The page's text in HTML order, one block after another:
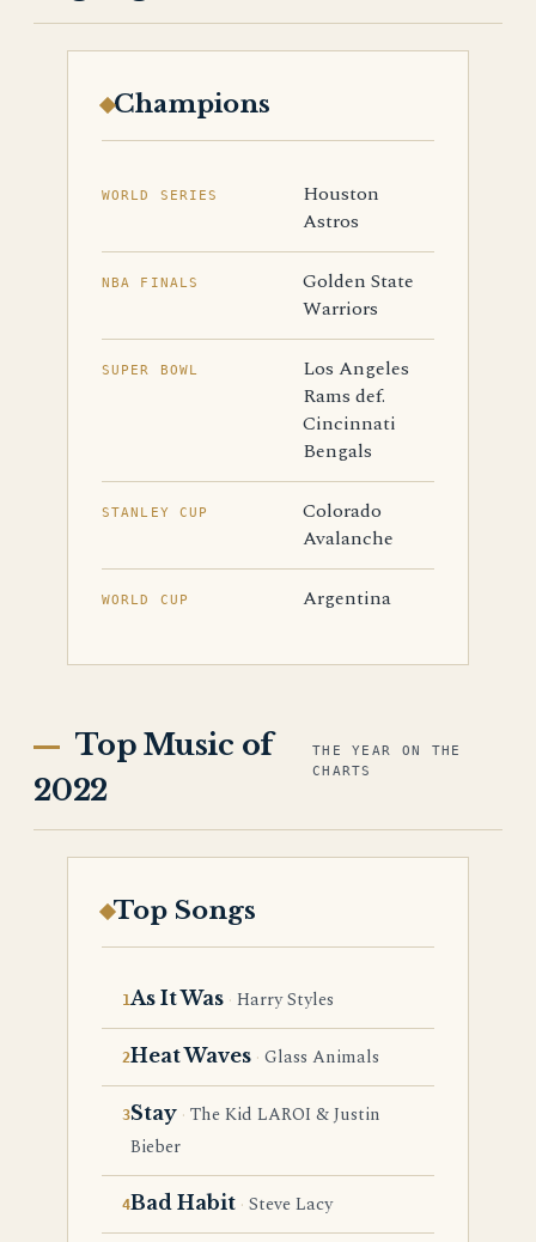
Champions
WORLD SERIES
Houston
Astros
NBA FINALS
Golden State
Warriors
SUPER BOWL
Los Angeles
Rams def.
Cincinnati
Bengals
STANLEY CUP
Colorado
Avalanche
WORLD CUP Argentina
Top Music of
2022
THE YEAR ON THE
CHARTS
Top Songs
As It Was Harry Styles
Heat Waves Glass Animals
Stay The Kid LAROI & Justin
Bieber
Bad Habit Steve Lacy